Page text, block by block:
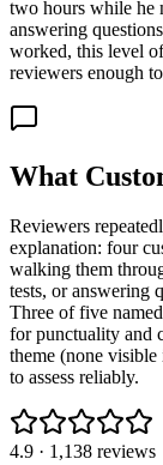
two hours while he
answering
worked, this level
reviewers enough
What
Reviewers
explanation: four
walking them
tests, or answering
Three of five
for punctuality and
theme (none
to assess reliably.
4.9 · 1,138 reviews